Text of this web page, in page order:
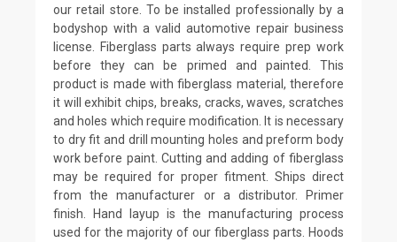
our retail store. To be installed professionally by a
bodyshop with a valid automotive repair business
license. Fiberglass parts always require prep work
before they can be primed and painted. This
product is made with fiberglass material, therefore
it will exhibit chips, breaks, cracks, waves, scratches
and holes which require modification. It is necessary
to dry fit and drill mounting holes and preform body
work before paint. Cutting and adding of fiberglass
may be required for proper fitment. Ships direct
from the manufacturer or a distributor. Primer
finish. Hand layup is the manufacturing process
used for the majority of our fiberglass parts. Hoods